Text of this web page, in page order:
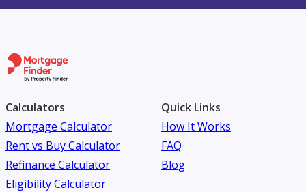
Calculators
Mortgage Calculator
Rent vs Buy Calculator
Refinance Calculator
Eligibility Calculator
Quick Links
How It Works
FAQ
Blog